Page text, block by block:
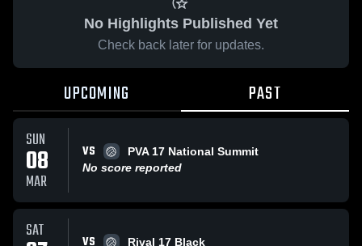
No Highlights Published Yet
Check back later for updates.
UPCOMING PAST
SUN
08
MAR
VS
PVA 17 National Summit
No score reported
SAT
Rival 17 Black